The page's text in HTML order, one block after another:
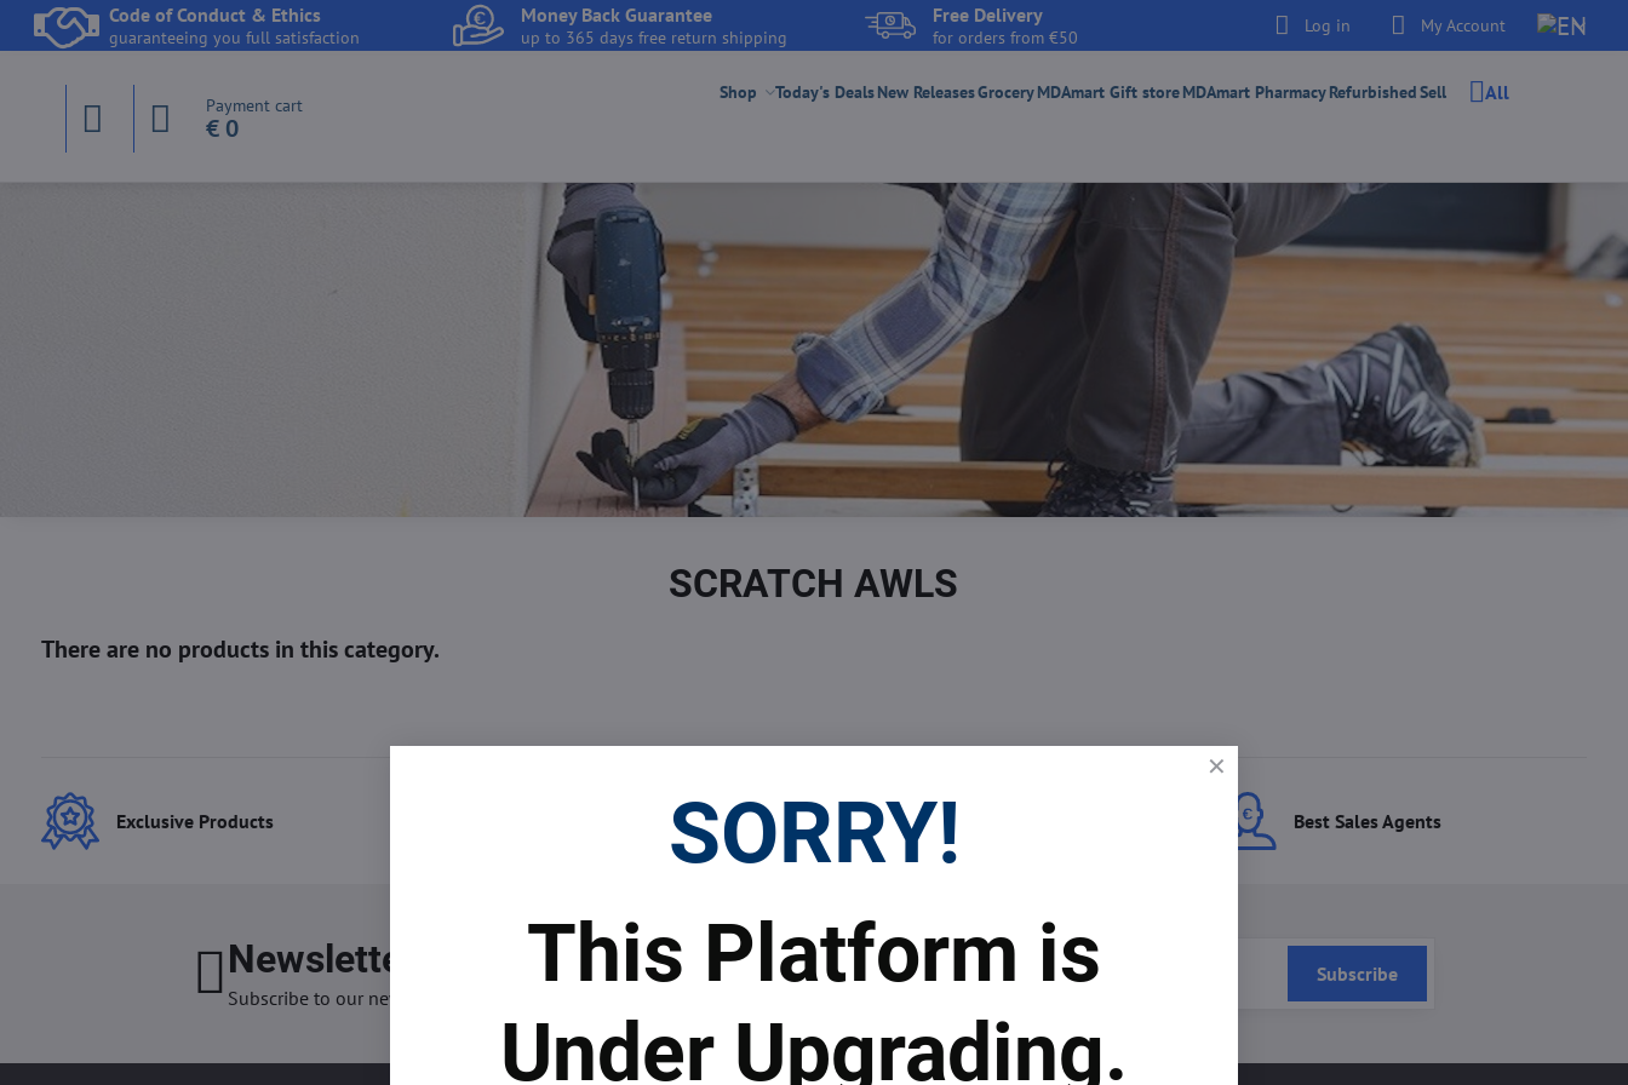
Code of Conduct & Ethics
guaranteeing you full satisfaction
Money Back Guarantee
up to 365 days free return shipping
Free Delivery
for orders from €50
Log in My Account
Payment cart
€ 0
Shop Today's DealsNew ReleasesGroceryMDAmart Gift storeMDAmart PharmacyRefurbishedSell All
SCRATCH AWLS
Exclusive Products Top Products & Services Best Sales Agents
Newsletter
Subscribe to our newsletter:
Subscribe
I want to subscribe to the newsletter by e-mail
SORRY!
This Platform is
Under Upgrading.